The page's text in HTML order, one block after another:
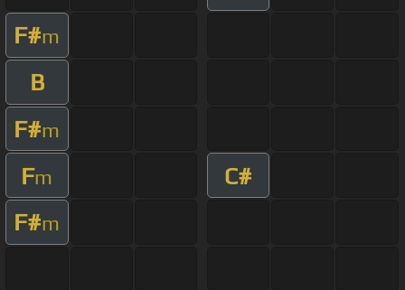
F#m
B
F#m
Fm
C#
F#m